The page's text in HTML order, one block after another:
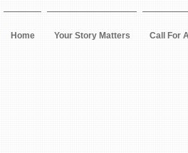
Home Your Story Matters Call For